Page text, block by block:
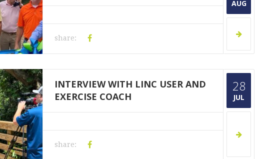
share:
AUG
INTERVIEW WITH LINC USER AND
EXERCISE COACH
share:
28
JUL